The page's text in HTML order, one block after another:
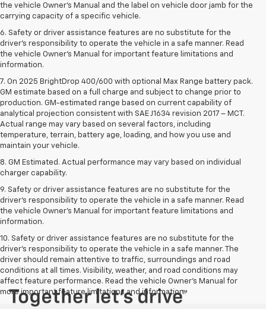
the vehicle Owner’s Manual and the label on vehicle door jamb for the
carrying capacity of a specific vehicle.
6. Safety or driver assistance features are no substitute for the
driver’s responsibility to operate the vehicle in a safe manner. Read
the vehicle Owner’s Manual for important feature limitations and
information.
7. On 2025 BrightDrop 400/600 with optional Max Range battery pack.
GM estimate based on a full charge and subject to change prior to
production. GM-estimated range based on current capability of
analytical projection consistent with SAE J1634 revision 2017 – MCT.
Actual range may vary based on several factors, including
temperature, terrain, battery age, loading, and how you use and
maintain your vehicle.
8. GM Estimated. Actual performance may vary based on individual
charger capability.
9. Safety or driver assistance features are no substitute for the
driver’s responsibility to operate the vehicle in a safe manner. Read
the vehicle Owner’s Manual for important feature limitations and
information.
10. Safety or driver assistance features are no substitute for the
driver's responsibility to operate the vehicle in a safe manner. The
driver should remain attentive to traffic, surroundings and road
conditions at all times. Visibility, weather, and road conditions may
affect feature performance. Read the vehicle Owner's Manual for
more important feature limitations and information.